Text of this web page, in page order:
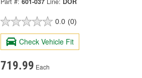
0.0 (0)
Check Vehicle Fit
719.99 Each